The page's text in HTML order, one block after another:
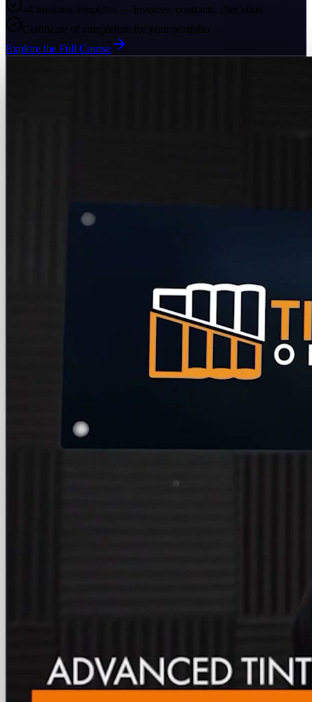
44 business templates — invoices, contracts, checklists
Certificate of completion for your portfolio
Explore the Full Course